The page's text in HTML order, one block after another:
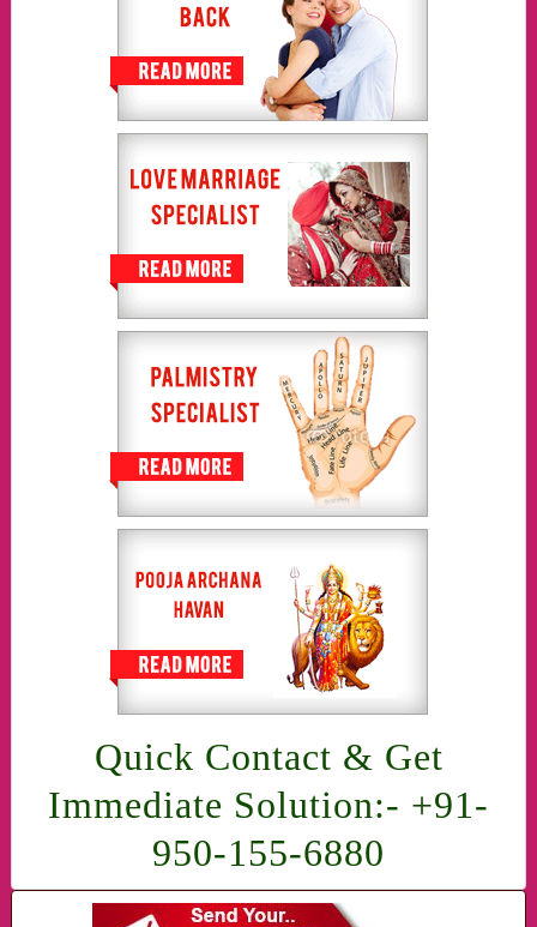
Quick Contact & Get
Immediate Solution:- +91-
950-155-6880